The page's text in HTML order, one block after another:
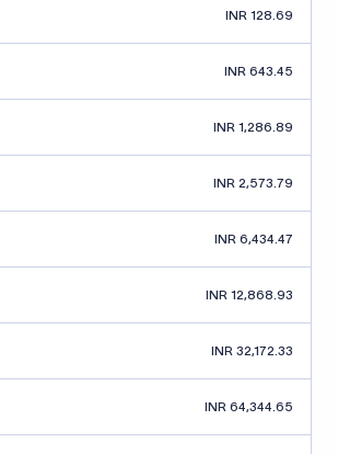
INR 128.69
INR 643.45
INR 1,286.89
INR 2,573.79
INR 6,434.47
INR 12,868.93
INR 32,172.33
INR 64,344.65